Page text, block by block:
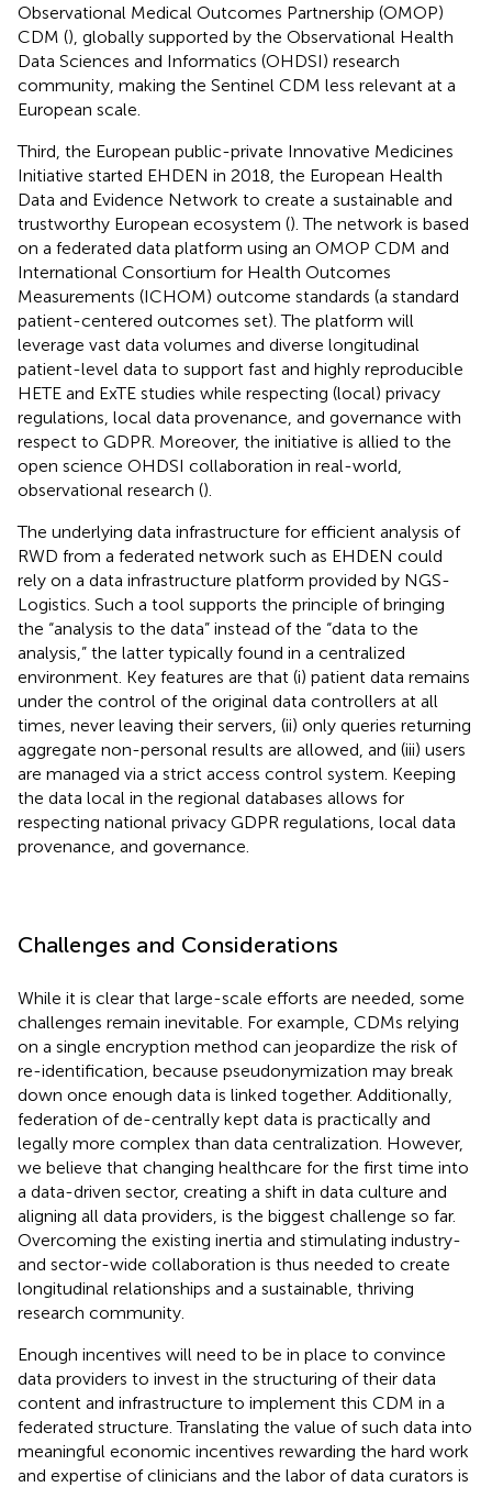
Observational Medical Outcomes Partnership (OMOP)
CDM (), globally supported by the Observational Health
Data Sciences and Informatics (OHDSI) research
community, making the Sentinel CDM less relevant at a
European scale.
Third, the European public-private Innovative Medicines
Initiative started EHDEN in 2018, the European Health
Data and Evidence Network to create a sustainable and
trustworthy European ecosystem (). The network is based
on a federated data platform using an OMOP CDM and
International Consortium for Health Outcomes
Measurements (ICHOM) outcome standards (a standard
patient-centered outcomes set). The platform will
leverage vast data volumes and diverse longitudinal
patient-level data to support fast and highly reproducible
HETE and ExTE studies while respecting (local) privacy
regulations, local data provenance, and governance with
respect to GDPR. Moreover, the initiative is allied to the
open science OHDSI collaboration in real-world,
observational research ().
The underlying data infrastructure for efficient analysis of
RWD from a federated network such as EHDEN could
rely on a data infrastructure platform provided by NGS-
Logistics. Such a tool supports the principle of bringing
the “analysis to the data” instead of the “data to the
analysis,” the latter typically found in a centralized
environment. Key features are that (i) patient data remains
under the control of the original data controllers at all
times, never leaving their servers, (ii) only queries returning
aggregate non-personal results are allowed, and (iii) users
are managed via a strict access control system. Keeping
the data local in the regional databases allows for
respecting national privacy GDPR regulations, local data
provenance, and governance.
Challenges and Considerations
While it is clear that large-scale efforts are needed, some
challenges remain inevitable. For example, CDMs relying
on a single encryption method can jeopardize the risk of
re-identification, because pseudonymization may break
down once enough data is linked together. Additionally,
federation of de-centrally kept data is practically and
legally more complex than data centralization. However,
we believe that changing healthcare for the first time into
a data-driven sector, creating a shift in data culture and
aligning all data providers, is the biggest challenge so far.
Overcoming the existing inertia and stimulating industry-
and sector-wide collaboration is thus needed to create
longitudinal relationships and a sustainable, thriving
research community.
Enough incentives will need to be in place to convince
data providers to invest in the structuring of their data
content and infrastructure to implement this CDM in a
federated structure. Translating the value of such data into
meaningful economic incentives rewarding the hard work
and expertise of clinicians and the labor of data curators is